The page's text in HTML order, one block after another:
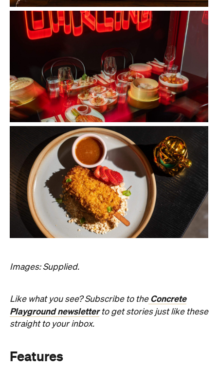
Images: Supplied.
Like what you see? Subscribe to the Concrete
Playground newsletterto get stories just like these
straight to your inbox.
Features